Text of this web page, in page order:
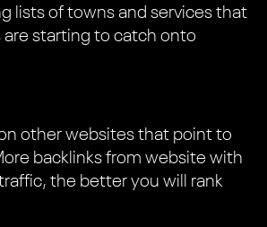
lists of towns and services that
are starting to catch onto
on other websites that point to
backlinks from website with
the better you will rank